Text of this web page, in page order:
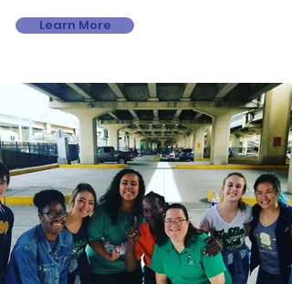
Learn More